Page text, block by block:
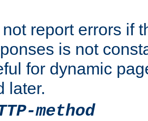
report errors if
is not
for dynamic
later.
method